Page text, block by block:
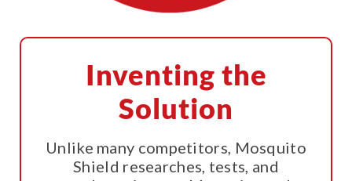
Inventing the
Solution
Unlike many competitors, Mosquito
Shield researches, tests, and